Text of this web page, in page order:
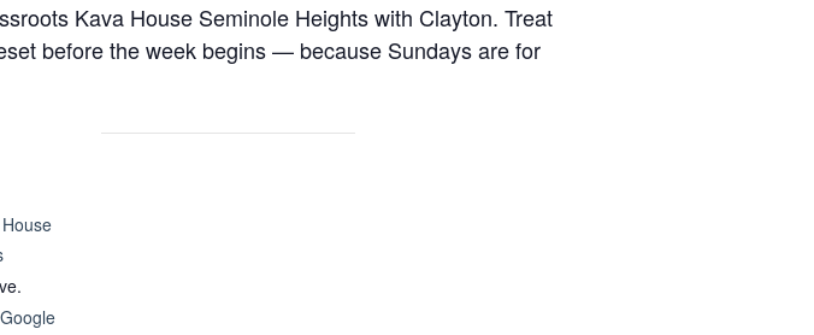
Kava House Seminole Heights with Clayton. Treat
before the week begins — because Sundays are for